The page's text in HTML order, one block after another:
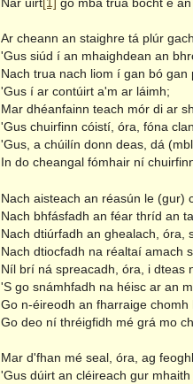
Nár úirt[1] go mba trua bocht é an
Ar cheann an staighre tá plúr
'Gus siúd í an mhaighdean an
Nach trua nach liom í gan bó gan
'Gus í ar contúirt a'm ar láimh;
Mar dhéanfainn teach mór di ar
'Gus chuirfinn cóistí, óra, fóna
'Gus, a chúilín donn deas, dá
In do cheangal fómhair ní
Nach aisteach an réasún le (gur)
Nach bhfásfadh an féar thríd an
Nach dtiúrfadh an ghealach, óra,
Nach dtiocfadh na réaltaí amach
Níl brí ná spreacadh, óra, i dteas
'S go snámhfadh na héisc ar an
Go n-éireodh an fharraige chomh
Go deo ní thréigfidh mé grá mo
Mar d'fhan mé seal, óra, ag
'Gus dúirt an cléireach gur mhaith